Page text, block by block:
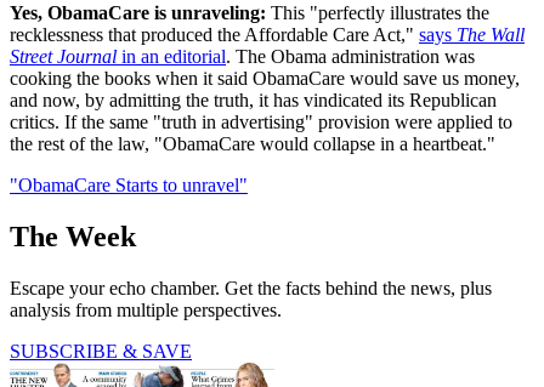
Yes, ObamaCare is unraveling: This "perfectly illustrates the
recklessness that produced the Affordable Care Act," says The Wall
Street Journal in an editorial. The Obama administration was
cooking the books when it said ObamaCare would save us money,
and now, by admitting the truth, it has vindicated its Republican
critics. If the same "truth in advertising" provision were applied to
the rest of the law, "ObamaCare would collapse in a heartbeat."
"ObamaCare Starts to unravel"
The Week
Escape your echo chamber. Get the facts behind the news, plus
analysis from multiple perspectives.
SUBSCRIBE & SAVE